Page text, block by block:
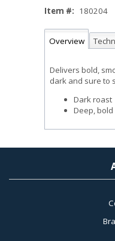
Item #: 180204
Overview
Delivers bold,
dark and sure to
Dark roast
Deep,